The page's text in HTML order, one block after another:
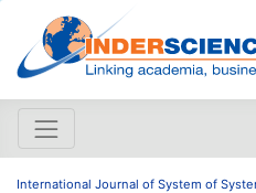
International Journal of System of